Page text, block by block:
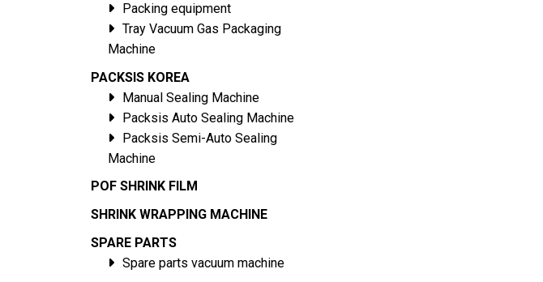
Packing equipment
Tray Vacuum Gas Packaging
Machine
PACKSIS KOREA
Manual Sealing Machine
Packsis Auto Sealing Machine
Packsis Semi-Auto Sealing
Machine
POF SHRINK FILM
SHRINK WRAPPING MACHINE
SPARE PARTS
Spare parts vacuum machine